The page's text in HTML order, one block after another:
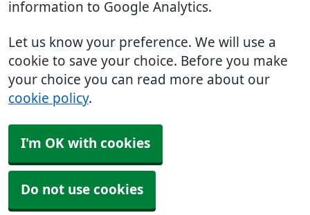
information to Google Analytics.
Let us know your preference. We will use a
cookie to save your choice. Before you make
your choice you can read more about our
cookie policy.
I'm OK with cookies
Do not use cookies